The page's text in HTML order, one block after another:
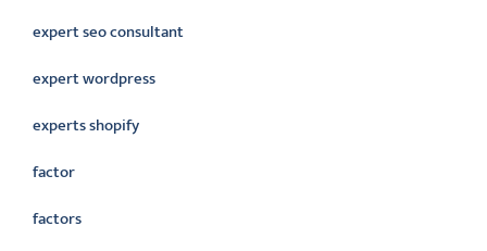
expert seo consultant
expert wordpress
experts shopify
factor
factors